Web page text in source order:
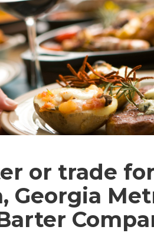
or trade
Georgia